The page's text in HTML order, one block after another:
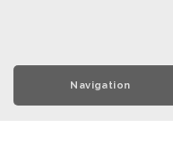
Navigation